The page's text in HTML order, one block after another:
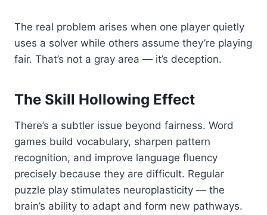
The real problem arises when one player quietly
uses a solver while others assume they’re playing
fair. That’s not a gray area — it’s deception.
The Skill Hollowing Effect
There’s a subtler issue beyond fairness. Word
games build vocabulary, sharpen pattern
recognition, and improve language fluency
precisely because they are difficult. Regular
puzzle play stimulates neuroplasticity — the
brain’s ability to adapt and form new pathways.